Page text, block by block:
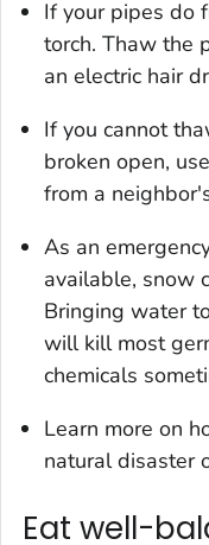
If your pipes do
torch. Thaw the
an electric hair
If you cannot
broken open,
from a
As an
available, snow
Bringing water
will kill most
chemicals
Learn more on
natural disaster
Eat well-